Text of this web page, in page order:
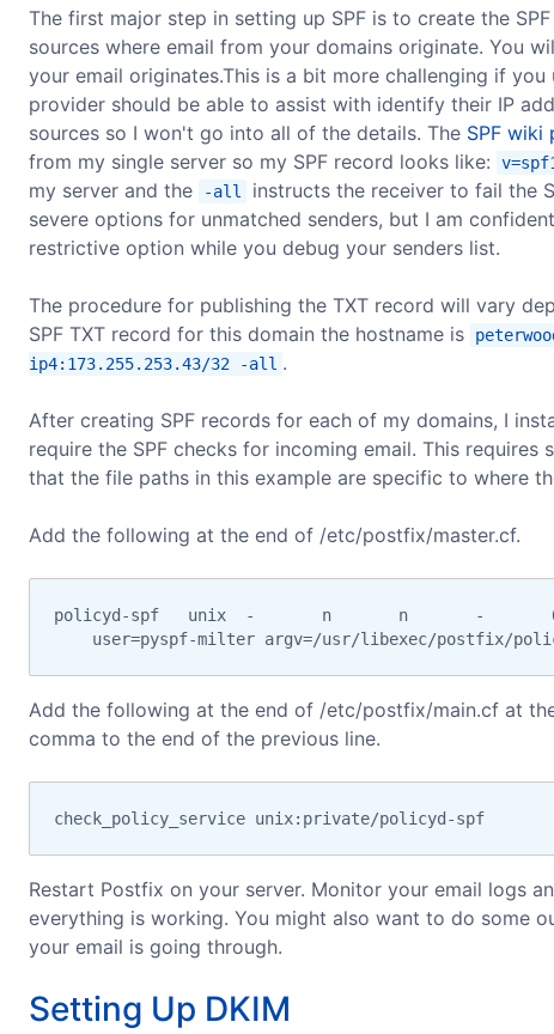
The first major step in setting up SPF is to create the
sources where email from your domains originate. You
your email originates.This is a bit more challenging if
provider should be able to assist with identify their IP
sources so I won't go into all of the details. The SPF wiki
from my single server so my SPF record looks like:
my server and the
-all
instructs the receiver to fail the
severe options for unmatched senders, but I am
restrictive option while you debug your senders list.
The procedure for publishing the TXT record will vary
SPF TXT record for this domain the hostname is
ip4:173.255.253.43/32 -all .
After creating SPF records for each of my domains, I
require the SPF checks for incoming email. This requires
that the file paths in this example are specific to where
Add the following at the end of /etc/postfix/master.cf.
policyd-spf   unix  -       n       n       -       0
user=pyspf-milter argv=/usr/libexec/postfix/
Add the following at the end of /etc/postfix/main.cf at
comma to the end of the previous line.
check_policy_service unix:private/policyd-spf
Restart Postfix on your server. Monitor your email logs
everything is working. You might also want to do some
your email is going through.
Setting Up DKIM